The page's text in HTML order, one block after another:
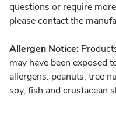
questions or require
please contact the
Allergen Notice:
may have been exposed
allergens: peanuts, tree
soy, fish and crustacean